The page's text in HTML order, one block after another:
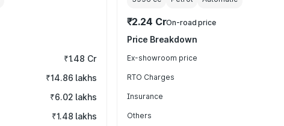
₹1.48 Cr
₹14.86 lakhs
₹6.02 lakhs
₹1.48 lakhs
₹2.24 CrOn-road price
Price Breakdown
Ex-showroom price
RTO Charges
Insurance
Others